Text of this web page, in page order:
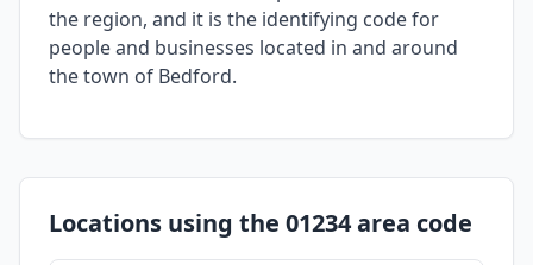
the region, and it is the identifying code for
people and businesses located in and around
the town of Bedford.
Locations using the 01234 area code